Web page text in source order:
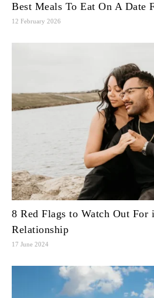
Best Meals To Eat On A Date
12 February 2026
8 Red Flags to Watch Out For
Relationship
17 June 2024